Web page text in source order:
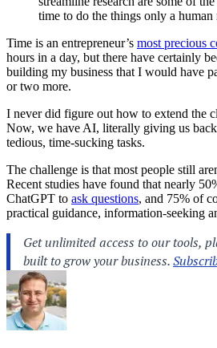
time to do the things only a human
Time is an entrepreneur’s most precious
hours in a day, but there have certainly
building my business that I would have
or two more.
I never did figure out how to extend the
Now, we have AI, literally giving us
tedious, time-sucking tasks.
The challenge is that most people still
Recent studies have found that nearly
ChatGPT to ask questions, and 75% of
practical guidance, information-seeking